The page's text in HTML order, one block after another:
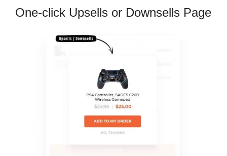
One-click Upsells or Downsells Page